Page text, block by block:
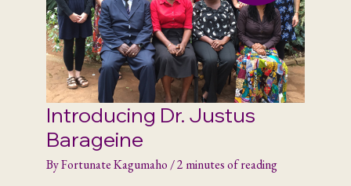
Introducing Dr. Justus
Barageine
ByFortunate Kagumaho/2 minutes of reading